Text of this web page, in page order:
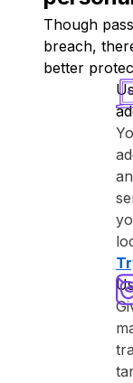
Though
breach,
better